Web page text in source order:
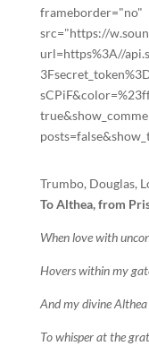
frameborder="no"
src="https://
url=https%3A//
Trumbo, Douglas,
To Althea, from
When love with
Hovers within my
And my divine
To whisper at the